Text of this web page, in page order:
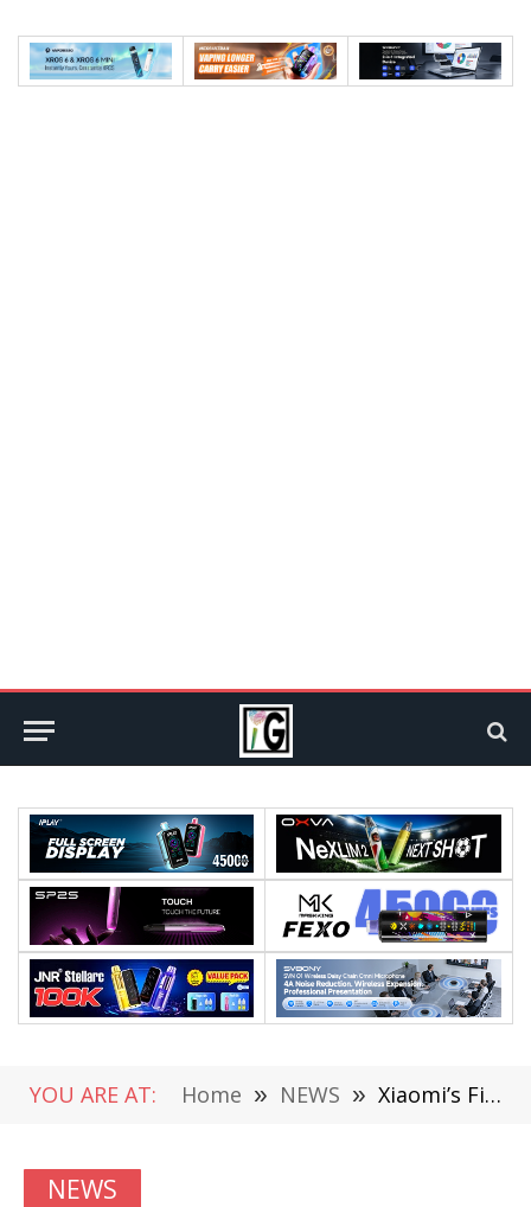
YOU ARE AT: Home » NEWS » Xiaomi’s First Foldable Phone is on its way and the Price is Good
NEWS